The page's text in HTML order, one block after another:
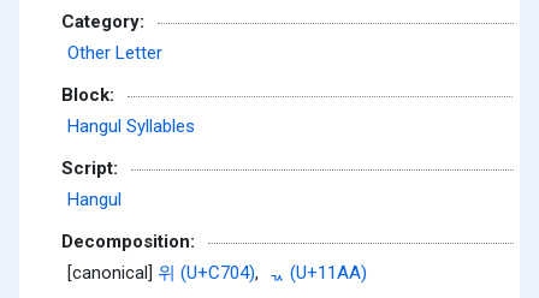
Category:
Other Letter
Block:
Hangul Syllables
Script:
Hangul
Decomposition:
[canonical] 위 (U+C704),
ᆪ (U+11AA)